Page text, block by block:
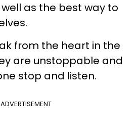
as the best way to
from the heart in the
are unstoppable and
stop and listen.
ADVERTISEMENT